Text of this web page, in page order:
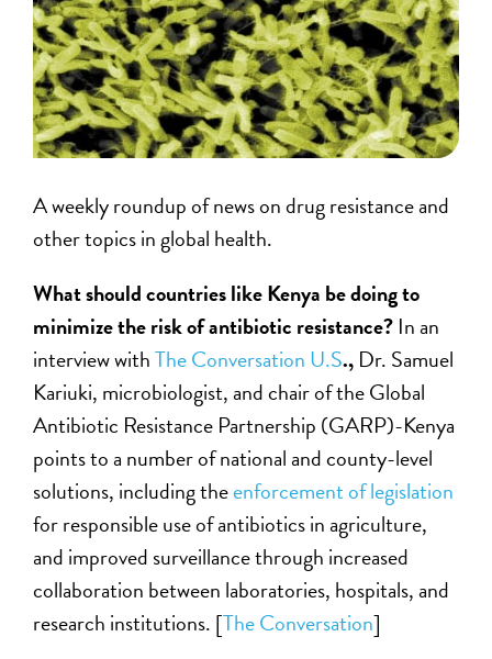
A weekly roundup of news on drug resistance and
other topics in global health.
What should countries like Kenya be doing to
minimize the risk of antibiotic resistance? In an
interview withThe Conversation U.S., Dr. Samuel
Kariuki, microbiologist, and chair of the Global
Antibiotic Resistance Partnership (GARP)-Kenya
points to a number of national and county-level
solutions, including theenforcement of legislation
for responsible use of antibiotics in agriculture,
and improved surveillance through increased
collaboration between laboratories, hospitals, and
research institutions. [The Conversation]